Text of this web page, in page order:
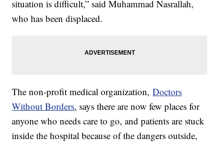
situation is difficult,” said Muhammad Nasrallah,
who has been displaced.
The non-profit medical organization,Doctors
Without Borders, says there are now few places for
anyone who needs care to go, and patients are stuck
inside the hospital because of the dangers outside,